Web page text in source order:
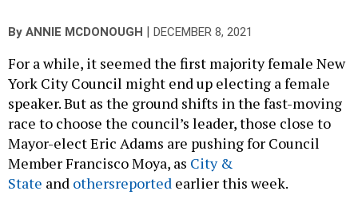
By ANNIE MCDONOUGH DECEMBER 8, 2021
For a while, it seemed the first majority female New
York City Council might end up electing a female
speaker. But as the ground shifts in the fast-moving
race to choose the council’s leader, those close to
Mayor-elect Eric Adams are pushing for Council
Member Francisco Moya, as City &
State and othersreported earlier this week.